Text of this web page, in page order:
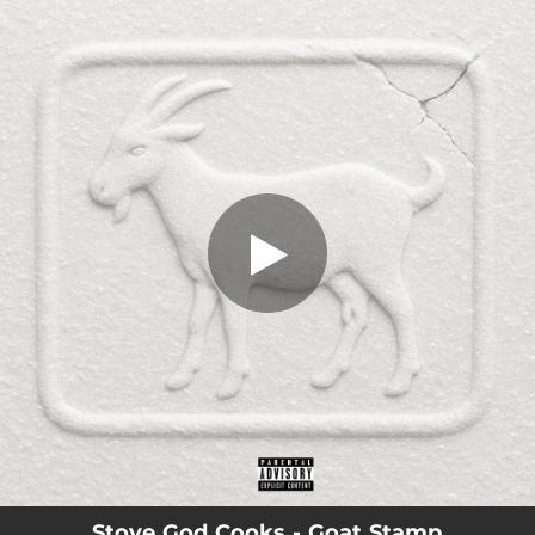
You're all set!
Goat Stamp
Goat Stamp
.